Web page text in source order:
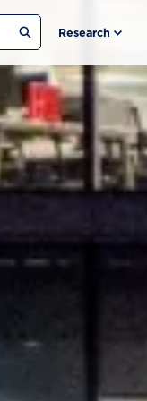
Research